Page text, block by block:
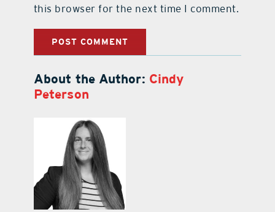
this browser for the next time I comment.
About the Author: Cindy
Peterson